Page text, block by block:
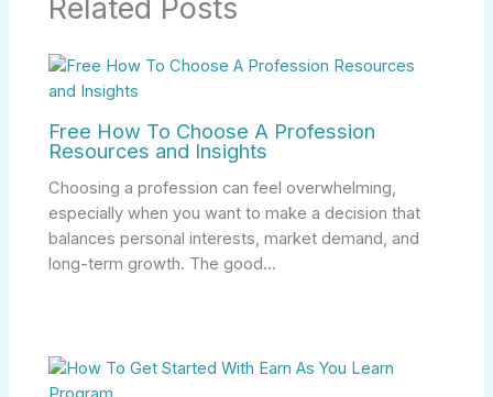
Related Posts
Free How To Choose A Profession
Resources and Insights
Choosing a profession can feel overwhelming,
especially when you want to make a decision that
balances personal interests, market demand, and
long-term growth. The good…